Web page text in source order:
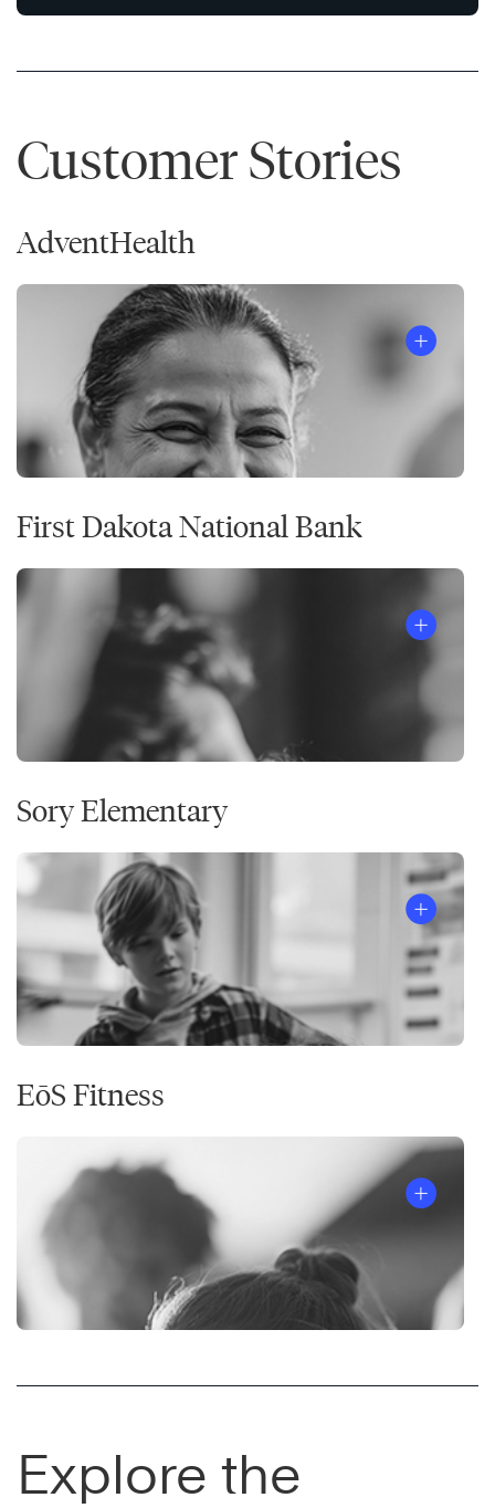
Customer Stories
AdventHealth
First Dakota National Bank
Sory Elementary
EōS Fitness
Explore the